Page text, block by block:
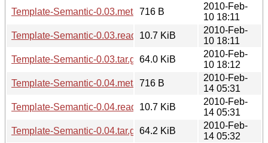
Template-Semantic-0.03.meta 716 B
2010-Feb-
10 18:11
Template-Semantic-0.03.readme10.7 KiB
2010-Feb-
10 18:11
Template-Semantic-0.03.tar.gz64.0 KiB
2010-Feb-
10 18:12
Template-Semantic-0.04.meta 716 B
2010-Feb-
14 05:31
Template-Semantic-0.04.readme10.7 KiB
2010-Feb-
14 05:31
Template-Semantic-0.04.tar.gz64.2 KiB
2010-Feb-
14 05:32